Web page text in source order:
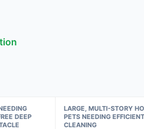
DEEP
LARGE, MULTI-STORY
PETS NEEDING
CLEANING